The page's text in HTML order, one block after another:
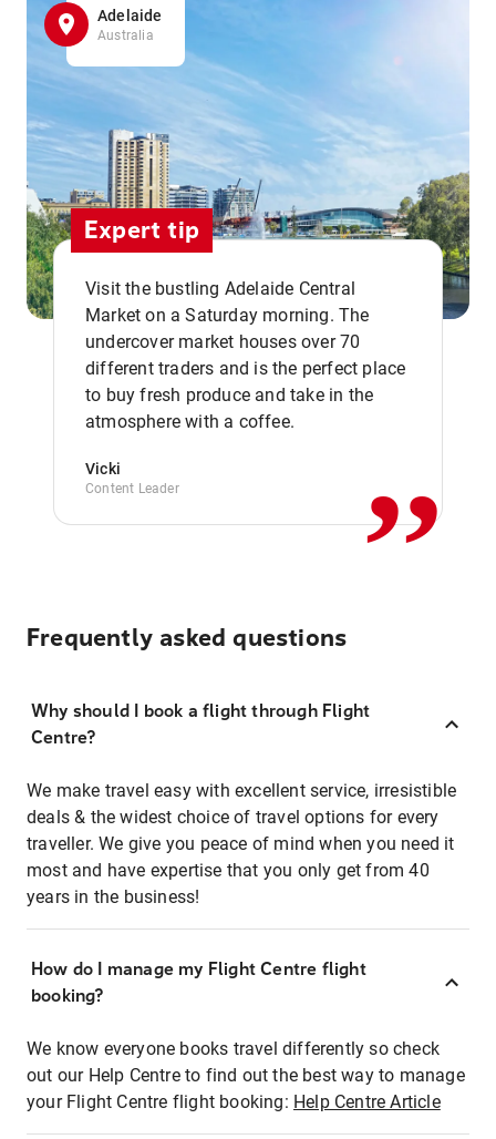
Adelaide
Australia
Expert tip
Visit the bustling Adelaide Central
Market on a Saturday morning. The
undercover market houses over 70
different traders and is the perfect place
to buy fresh produce and take in the
atmosphere with a coffee.
Vicki
Content Leader ,,
Frequently asked questions
Why should I book a flight through Flight
Centre?
We make travel easy with excellent service, irresistible
deals & the widest choice of travel options for every
traveller. We give you peace of mind when you need it
most and have expertise that you only get from 40
years in the business!
How do I manage my Flight Centre flight
booking?
We know everyone books travel differently so check
out our Help Centre to find out the best way to manage
your Flight Centre flight booking: Help Centre Article